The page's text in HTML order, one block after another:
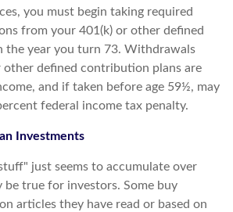
you must begin taking required
from your 401(k) or other defined
the year you turn 73. Withdrawals
other defined contribution plans are
and if taken before age 59½, may
federal income tax penalty.
Investments
just seems to accumulate over
be true for investors. Some buy
articles they have read or based on